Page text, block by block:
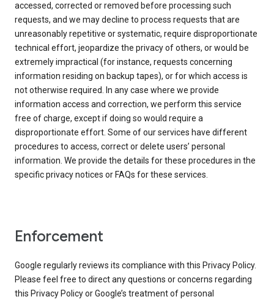
accessed, corrected or removed before processing such
requests, and we may decline to process requests that are
unreasonably repetitive or systematic, require disproportionate
technical effort, jeopardize the privacy of others, or would be
extremely impractical (for instance, requests concerning
information residing on backup tapes), or for which access is
not otherwise required. In any case where we provide
information access and correction, we perform this service
free of charge, except if doing so would require a
disproportionate effort. Some of our services have different
procedures to access, correct or delete users’ personal
information. We provide the details for these procedures in the
specific privacy notices or FAQs for these services.
Enforcement
Google regularly reviews its compliance with this Privacy Policy.
Please feel free to direct any questions or concerns regarding
this Privacy Policy or Google’s treatment of personal